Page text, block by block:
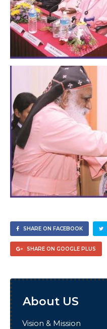
About US
Vision & Mission
SHARE ON FACEBOOK
SHARE ON GOOGLE PLUS